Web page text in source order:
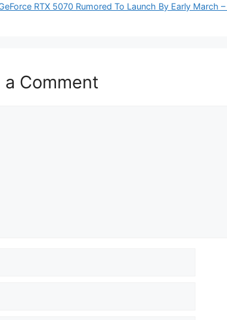
RTX 5070 Rumored To Launch By Early March
a Comment